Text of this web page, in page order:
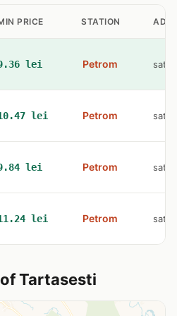
PRICE STATION
lei Petrom sat
lei Petrom sat
lei Petrom sat
lei Petrom sat
Tartasesti